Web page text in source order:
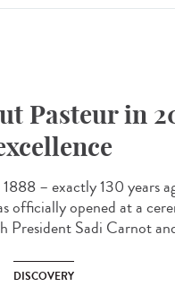
Pasteur in
– exactly 130 years
officially opened at a
President Sadi Carnot
DISCOVERY